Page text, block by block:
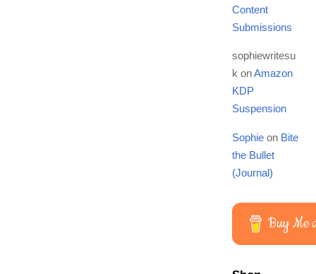
Content
Submissions
sophiewritesu
k onAmazon
KDP
Suspension
Sophieon Bite
the Bullet
(Journal)
Buy Me